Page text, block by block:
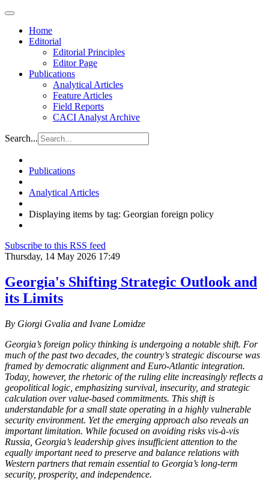
Home
Editorial
Editorial Principles
Editor Page
Publications
Analytical Articles
Feature Articles
Field Reports
CACI Analyst Archive
Search...
Publications
Analytical Articles
Displaying items by tag: Georgian foreign policy
Subscribe to this RSS feed
Thursday, 14 May 2026 17:49
Georgia's Shifting Strategic Outlook and
its Limits
By Giorgi Gvalia and Ivane Lomidze
Georgia’s foreign policy thinking is undergoing a notable shift. For
much of the past two decades, the country’s strategic discourse was
framed by democratic alignment and Euro-Atlantic integration.
Today, however, the rhetoric of the ruling elite increasingly reflects a
geopolitical logic, emphasizing survival, insecurity, and strategic
calculation over value-based commitments. This shift is
understandable for a small state operating in a highly vulnerable
security environment. Yet the emerging approach also reveals an
important limitation. While focused on avoiding risks vis-à-vis
Russia, Georgia’s leadership gives insufficient attention to the
equally important need to preserve and balance relations with
Western partners that remain essential to Georgia’s long-term
security, prosperity, and independence.